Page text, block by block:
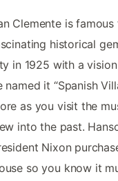
Clemente is
historical
in 1925 with a
named it “Spanish
as you visit the
into the past.
Nixon
so you know it